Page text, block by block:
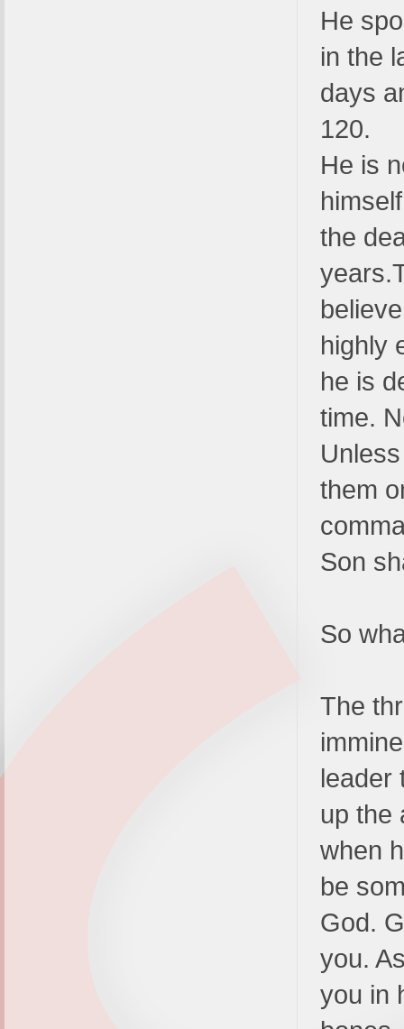
He
in the
days
120.
He is
the
highly
he is
time.
them
Son
So
The
leader
up the
when
be
God.
you.
you in